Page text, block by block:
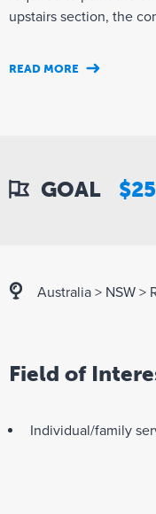
upstairs section, the
READ MORE
GOAL
Australia > NSW >
Field of
Individual/family